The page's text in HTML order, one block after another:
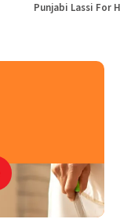
Punjabi Lassi For